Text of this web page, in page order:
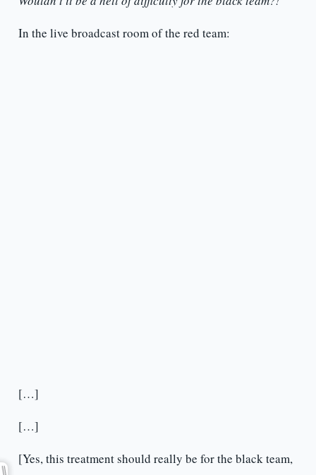
In the live broadcast room of the red team:
[…]
[…]
[Yes, this treatment should really be for the black team,